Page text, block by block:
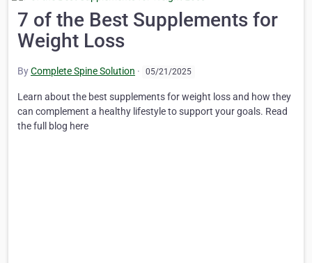
7 of the Best Supplements for
Weight Loss
ByComplete Spine Solution · 05/21/2025
Learn about the best supplements for weight loss and how they
can complement a healthy lifestyle to support your goals. Read
the full blog here